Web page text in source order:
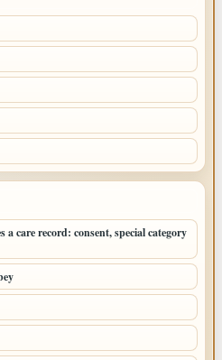
care record: consent, special category